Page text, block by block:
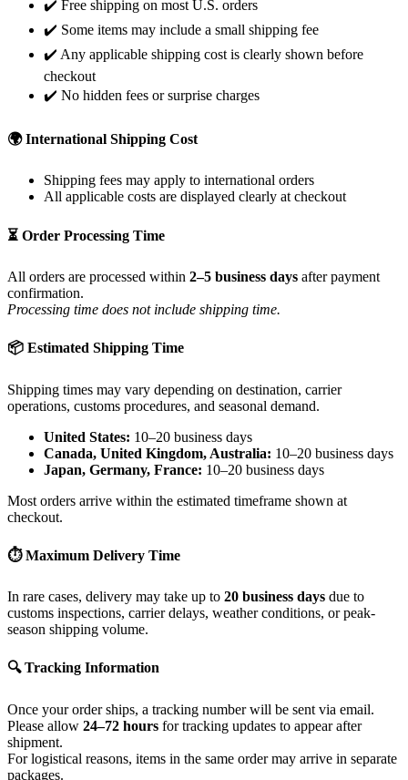
✔️ Free shipping on most U.S. orders
✔️ Some items may include a small shipping fee
✔️ Any applicable shipping cost is clearly shown before
checkout
✔️ No hidden fees or surprise charges
🌍 International Shipping Cost
Shipping fees may apply to international orders
All applicable costs are displayed clearly at checkout
⏳ Order Processing Time
All orders are processed within 2–5 business days after payment
confirmation.
Processing time does not include shipping time.
📦 Estimated Shipping Time
Shipping times may vary depending on destination, carrier
operations, customs procedures, and seasonal demand.
United States: 10–20 business days
Canada, United Kingdom, Australia: 10–20 business days
Japan, Germany, France: 10–20 business days
Most orders arrive within the estimated timeframe shown at
checkout.
⏱ Maximum Delivery Time
In rare cases, delivery may take up to 20 business days due to
customs inspections, carrier delays, weather conditions, or peak-
season shipping volume.
🔍 Tracking Information
Once your order ships, a tracking number will be sent via email.
Please allow 24–72 hours for tracking updates to appear after
shipment.
For logistical reasons, items in the same order may arrive in separate
packages.